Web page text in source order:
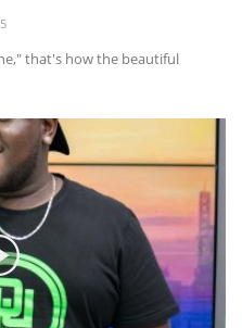
that's how the beautiful